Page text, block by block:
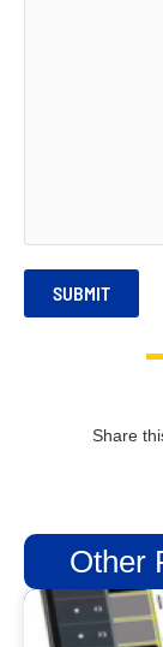
SUBMIT
Share
Other